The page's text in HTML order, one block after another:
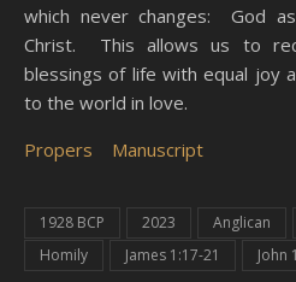
which never changes: God
Christ. This allows us to
blessings of life with equal joy
to the world in love.
Propers
Manuscript
1928 BCP 2023 Anglican
Homily
James 1:17-21 John